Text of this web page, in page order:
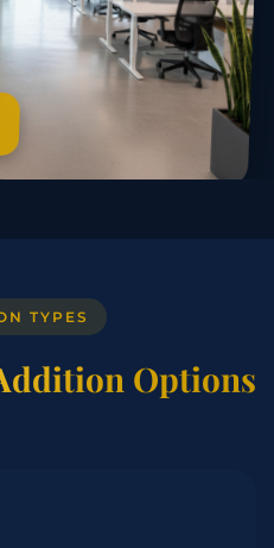
TYPES
Options